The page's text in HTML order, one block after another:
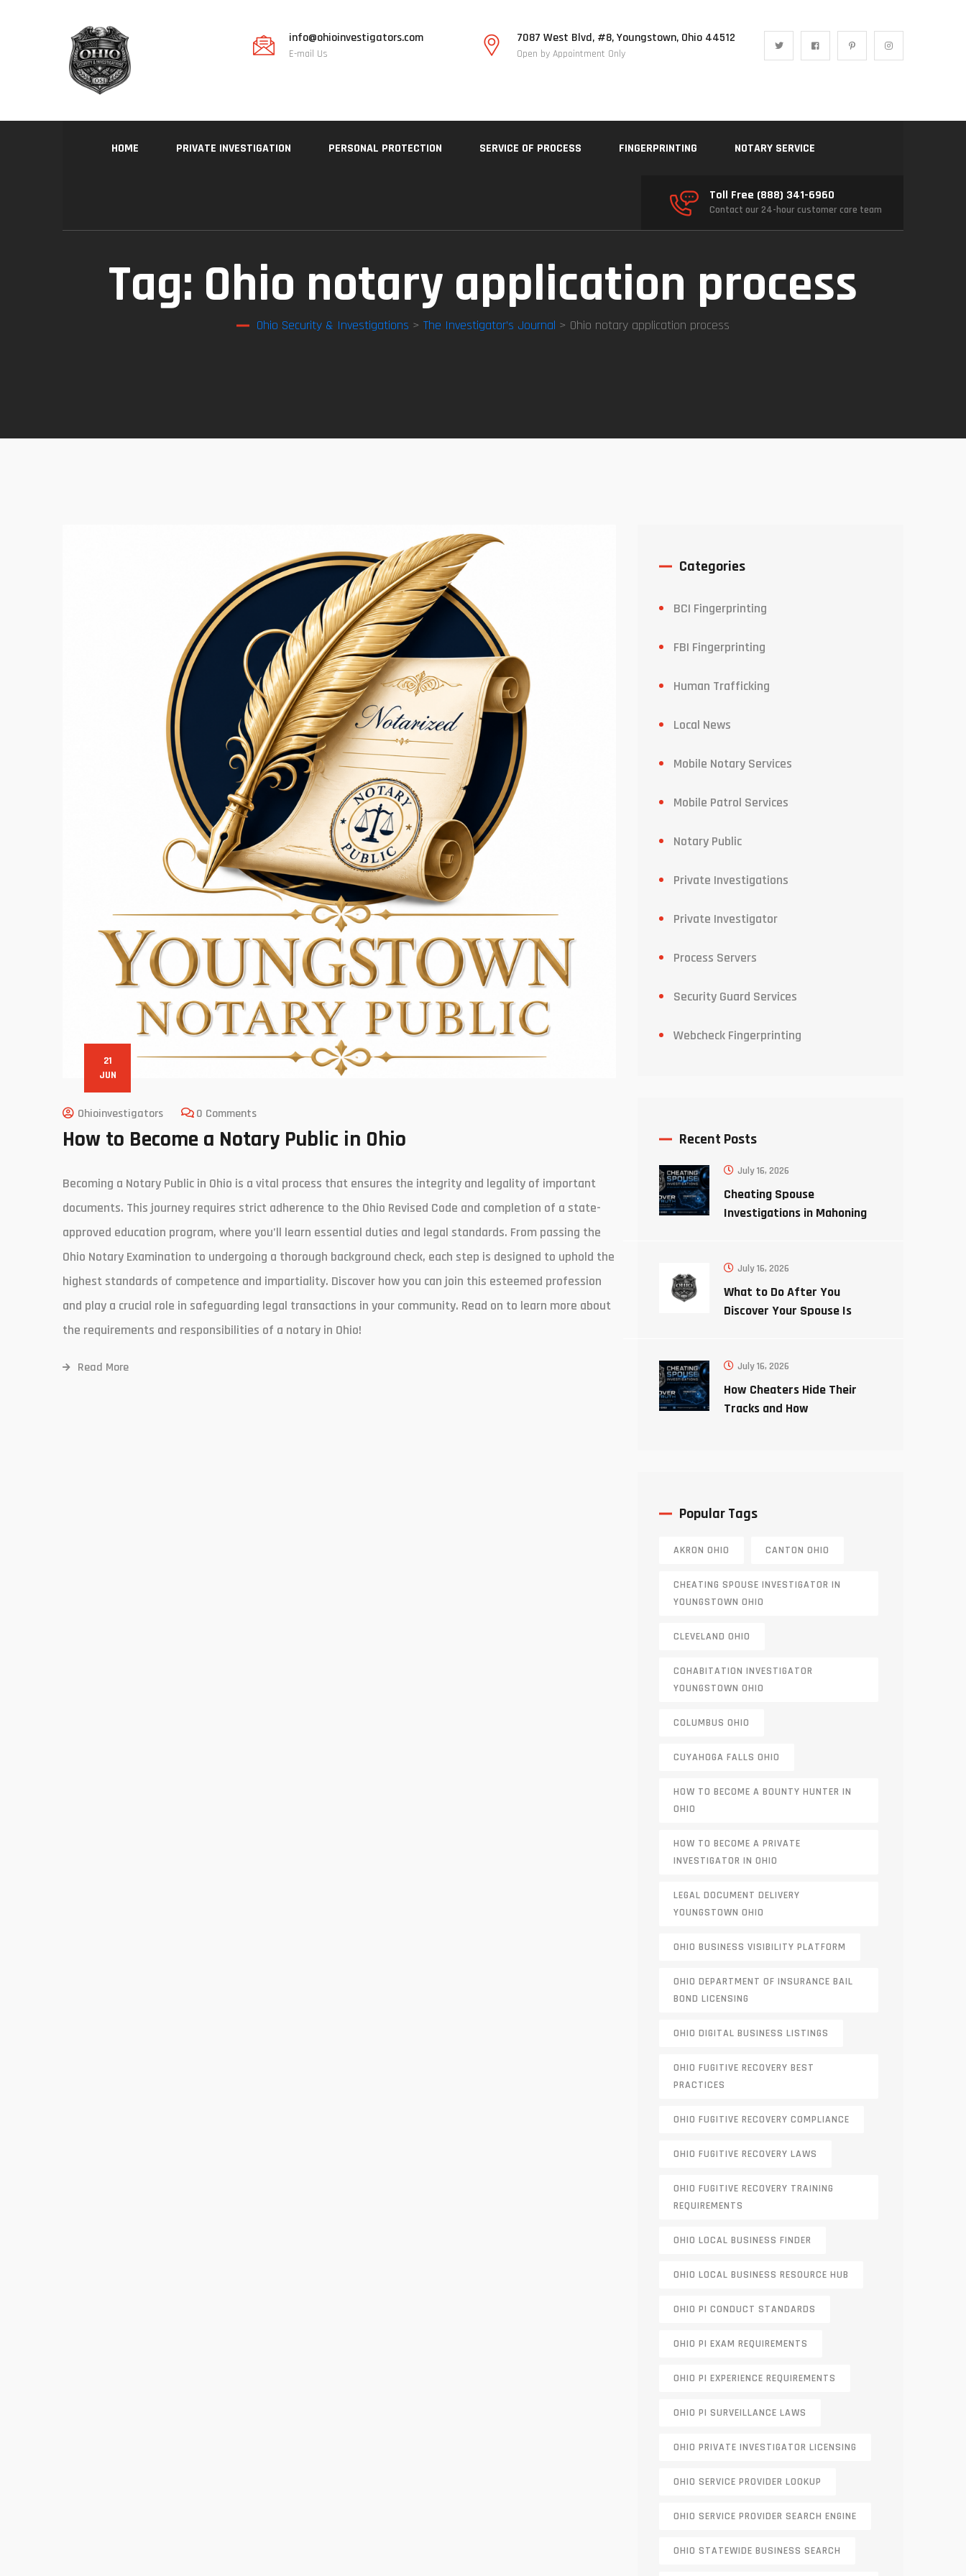
info@ohioinvestigators.com
E-mail Us
7087 West Blvd, #8, Youngstown, Ohio 44512
Open by Appointment Only
HOME PRIVATE INVESTIGATION PERSONAL PROTECTION SERVICE OF PROCESS FINGERPRINTING NOTARY SERVICE
Toll Free (888) 341-6960
Contact our 24-hour customer care team
Tag: Ohio notary application process
Ohio Security & Investigations > The Investigator’s Journal > Ohio notary application process
21
JUN
Ohioinvestigators 0 Comments
How to Become a Notary Public in Ohio
Becoming a Notary Public in Ohio is a vital process that ensures the integrity and legality of important
documents. This journey requires strict adherence to the Ohio Revised Code and completion of a state-
approved education program, where you’ll learn essential duties and legal standards. From passing the
Ohio Notary Examination to undergoing a thorough background check, each step is designed to uphold the
highest standards of competence and impartiality. Discover how you can join this esteemed profession
and play a crucial role in safeguarding legal transactions in your community. Read on to learn more about
the requirements and responsibilities of a notary in Ohio!
Read More
Categories
BCI Fingerprinting
FBI Fingerprinting
Human Trafficking
Local News
Mobile Notary Services
Mobile Patrol Services
Notary Public
Private Investigations
Private Investigator
Process Servers
Security Guard Services
Webcheck Fingerprinting
Recent Posts
July 16, 2026
Cheating Spouse
Investigations in Mahoning
July 16, 2026
What to Do After You
Discover Your Spouse Is
July 16, 2026
How Cheaters Hide Their
Tracks and How
Popular Tags
AKRON OHIO CANTON OHIO
CHEATING SPOUSE INVESTIGATOR IN
YOUNGSTOWN OHIO
CLEVELAND OHIO
COHABITATION INVESTIGATOR
YOUNGSTOWN OHIO
COLUMBUS OHIO
CUYAHOGA FALLS OHIO
HOW TO BECOME A BOUNTY HUNTER IN
OHIO
HOW TO BECOME A PRIVATE
INVESTIGATOR IN OHIO
LEGAL DOCUMENT DELIVERY
YOUNGSTOWN OHIO
OHIO BUSINESS VISIBILITY PLATFORM
OHIO DEPARTMENT OF INSURANCE BAIL
BOND LICENSING
OHIO DIGITAL BUSINESS LISTINGS
OHIO FUGITIVE RECOVERY BEST
PRACTICES
OHIO FUGITIVE RECOVERY COMPLIANCE
OHIO FUGITIVE RECOVERY LAWS
OHIO FUGITIVE RECOVERY TRAINING
REQUIREMENTS
OHIO LOCAL BUSINESS FINDER
OHIO LOCAL BUSINESS RESOURCE HUB
OHIO PI CONDUCT STANDARDS
OHIO PI EXAM REQUIREMENTS
OHIO PI EXPERIENCE REQUIREMENTS
OHIO PI SURVEILLANCE LAWS
OHIO PRIVATE INVESTIGATOR LICENSING
OHIO SERVICE PROVIDER LOOKUP
OHIO SERVICE PROVIDER SEARCH ENGINE
OHIO STATEWIDE BUSINESS SEARCH